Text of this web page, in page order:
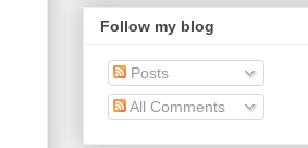
Follow my blog
Posts
All Comments